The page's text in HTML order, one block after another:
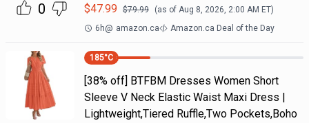
0
$47.99 $79.99 (as of Aug 8, 2026, 2:00 AM ET)
6h@ amazon.ca Amazon.ca Deal of the Day
185°C
[38% off] BTFBM Dresses Women Short
Sleeve V Neck Elastic Waist Maxi Dress |
Lightweight,Tiered Ruffle,Two Pockets,Boho